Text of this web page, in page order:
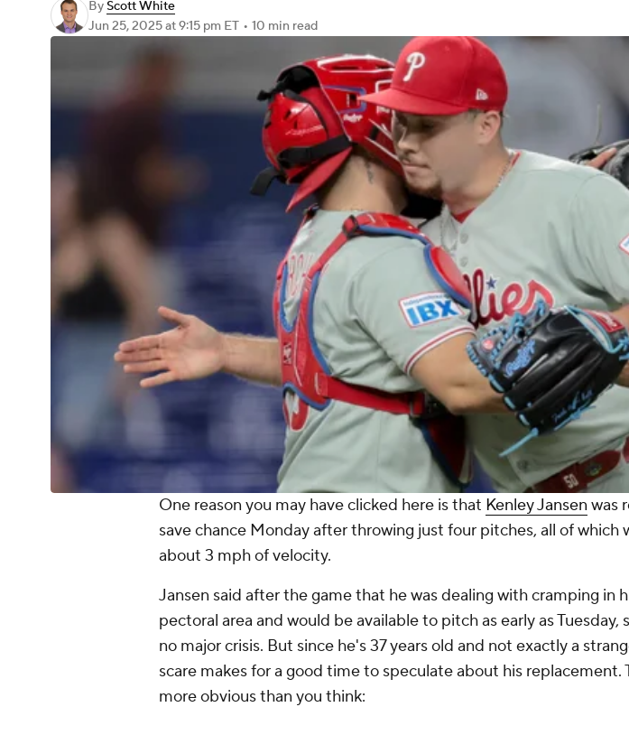
ByScott White
Jun 25, 2025at 9:15 pm ET • 10 min read
One reason you may have clicked here is that Kenley Jansen was
save chance Monday after throwing just four pitches, all of which
about 3 mph of velocity.
Jansen said after the game that he was dealing with cramping in
pectoral area and would be available to pitch as early as Tuesday,
no major crisis. But since he's 37 years old and not exactly a
scare makes for a good time to speculate about his replacement.
more obvious than you think: